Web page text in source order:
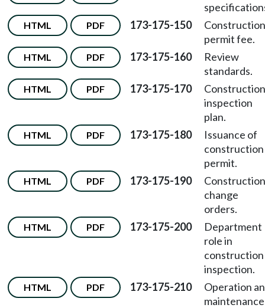
HTML PDF 173-175-150
Construction
permit fee.
HTML PDF 173-175-160
Review
standards.
HTML PDF 173-175-170
Construction
inspection
plan.
HTML PDF 173-175-180
Issuance of
construction
permit.
HTML PDF 173-175-190
Construction
change
orders.
HTML PDF 173-175-200
Department
role in
construction
inspection.
HTML PDF 173-175-210
Operation
maintenance